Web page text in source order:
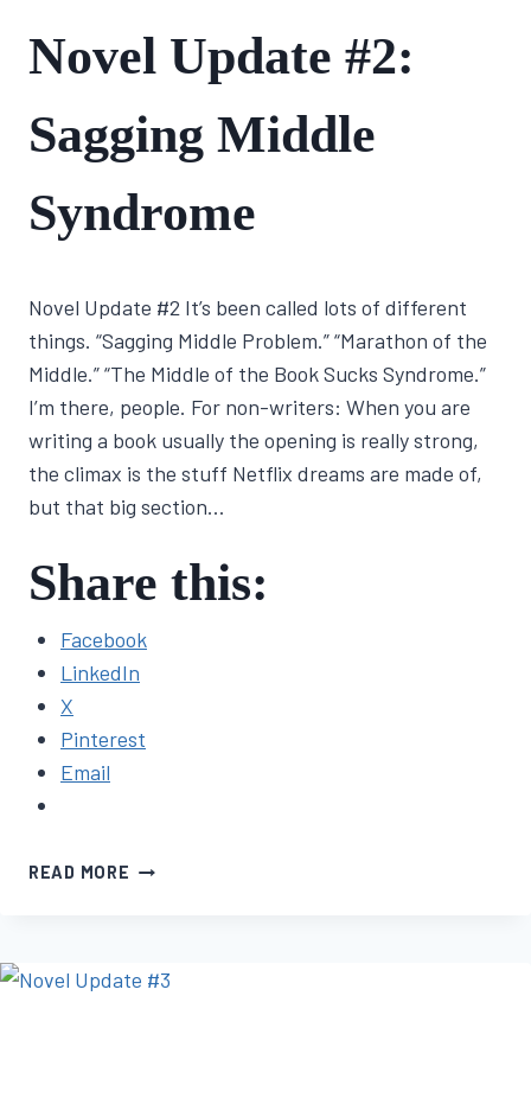
NOVEL
JOURNEY
Novel Update #2:
Sagging Middle
Syndrome
Lisa
Traugott
Novel Update #2 It’s been called lots of different
things. “Sagging Middle Problem.” “Marathon of the
Middle.” “The Middle of the Book Sucks Syndrome.”
I’m there, people. For non-writers: When you are
writing a book usually the opening is really strong,
the climax is the stuff Netflix dreams are made of,
but that big section…
Share this:
Facebook
LinkedIn
X
Pinterest
Email
READ MORE NOVEL
MIDDLE